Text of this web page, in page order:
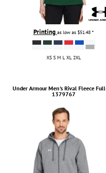
Printing as low as $51.48 *
XS S M L XL 2XL
Under Armour Men's Rival Fleece
1379767